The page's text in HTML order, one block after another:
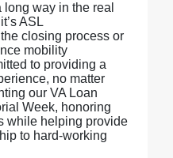
way in the real
ASL
closing process or
mobility
to providing a
no matter
our VA Loan
Week, honoring
while helping provide
to hard-working